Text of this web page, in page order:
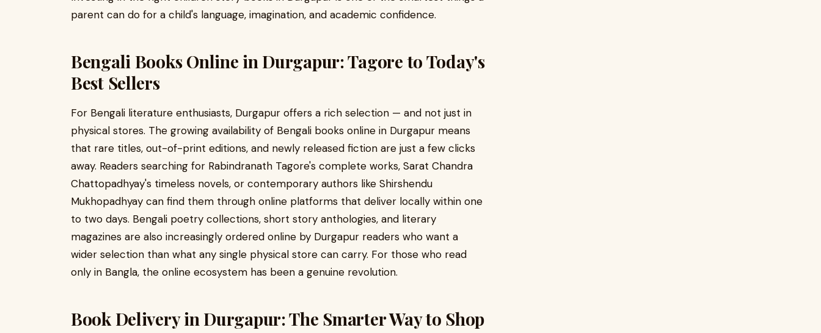
parent can do for a child's language, imagination, and academic confidence.
Bengali Books Online in Durgapur: Tagore to Today's
Best Sellers
For Bengali literature enthusiasts, Durgapur offers a rich selection — and not just in
physical stores. The growing availability of Bengali books online in Durgapur means
that rare titles, out-of-print editions, and newly released fiction are just a few clicks
away. Readers searching for Rabindranath Tagore's complete works, Sarat Chandra
Chattopadhyay's timeless novels, or contemporary authors like Shirshendu
Mukhopadhyay can find them through online platforms that deliver locally within one
to two days. Bengali poetry collections, short story anthologies, and literary
magazines are also increasingly ordered online by Durgapur readers who want a
wider selection than what any single physical store can carry. For those who read
only in Bangla, the online ecosystem has been a genuine revolution.
Book Delivery in Durgapur: The Smarter Way to Shop